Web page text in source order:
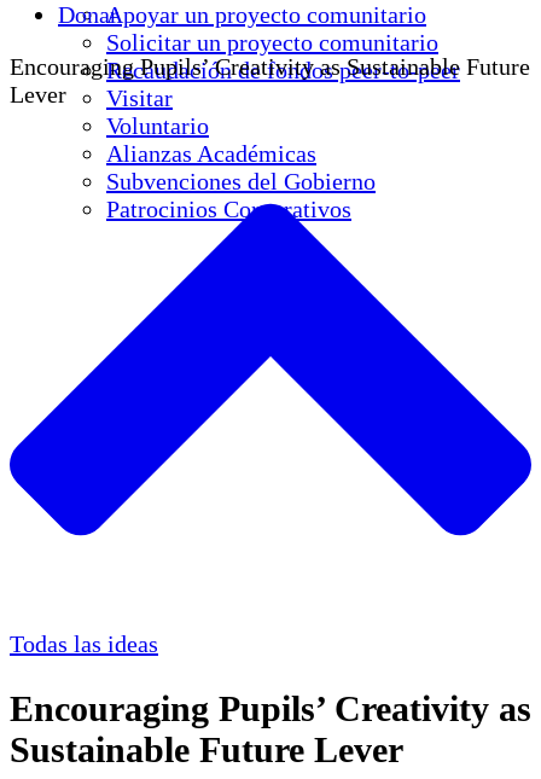
Apoyar un proyecto comunitario
Solicitar un proyecto comunitario
Recaudación de fondos peer-to-peer
Visitar
Voluntario
Alianzas Académicas
Subvenciones del Gobierno
Patrocinios Corporativos
Donar
Encouraging Pupils’ Creativity as Sustainable Future
Lever
Todas las ideas
Encouraging Pupils’ Creativity as
Sustainable Future Lever